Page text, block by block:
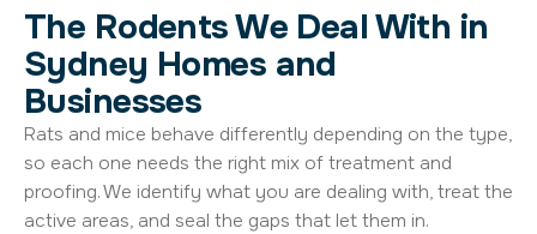
The Rodents We Deal With in
Sydney Homes and
Businesses
Rats and mice behave differently depending on the type,
so each one needs the right mix of treatment and
proofing. We identify what you are dealing with, treat the
active areas, and seal the gaps that let them in.